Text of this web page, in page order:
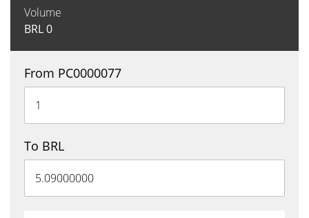
Volume
BRL0
From PC0000077
To BRL